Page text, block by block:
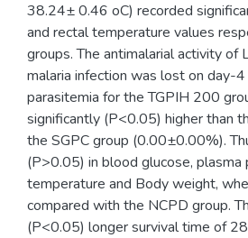
38.24± 0.46 oC) recorded
and rectal temperature values
groups. The antimalarial activity of
malaria infection was lost on day-
parasitemia for the TGPIH 200
significantly (P<0.05) higher than
the SGPC group (0.00±0.00%).
(P>0.05) in blood glucose,
temperature and Body weight,
compared with the NCPD group.
(P<0.05) longer survival time of